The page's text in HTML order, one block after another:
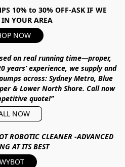
10% to 30% OFF-ASK IF WE
YOUR AREA
NOW
on real running time—proper,
years’ experience, we supply and
across: Sydney Metro, Blue
& Lower North Shore. Call now
quote!”
NOW
ROBOTIC CLEANER -ADVANCED
AT ITS BEST
WYBOT